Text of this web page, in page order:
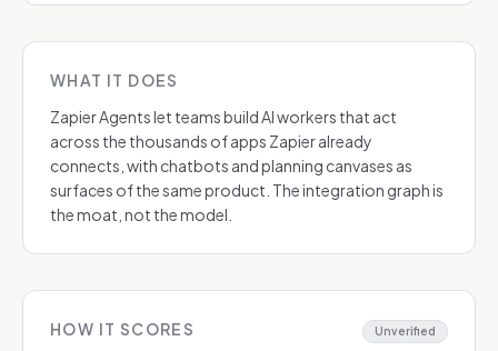
WHAT IT DOES
Zapier Agents let teams build AI workers that act
across the thousands of apps Zapier already
connects, with chatbots and planning canvases as
surfaces of the same product. The integration graph is
the moat, not the model.
HOW IT SCORES Unverified